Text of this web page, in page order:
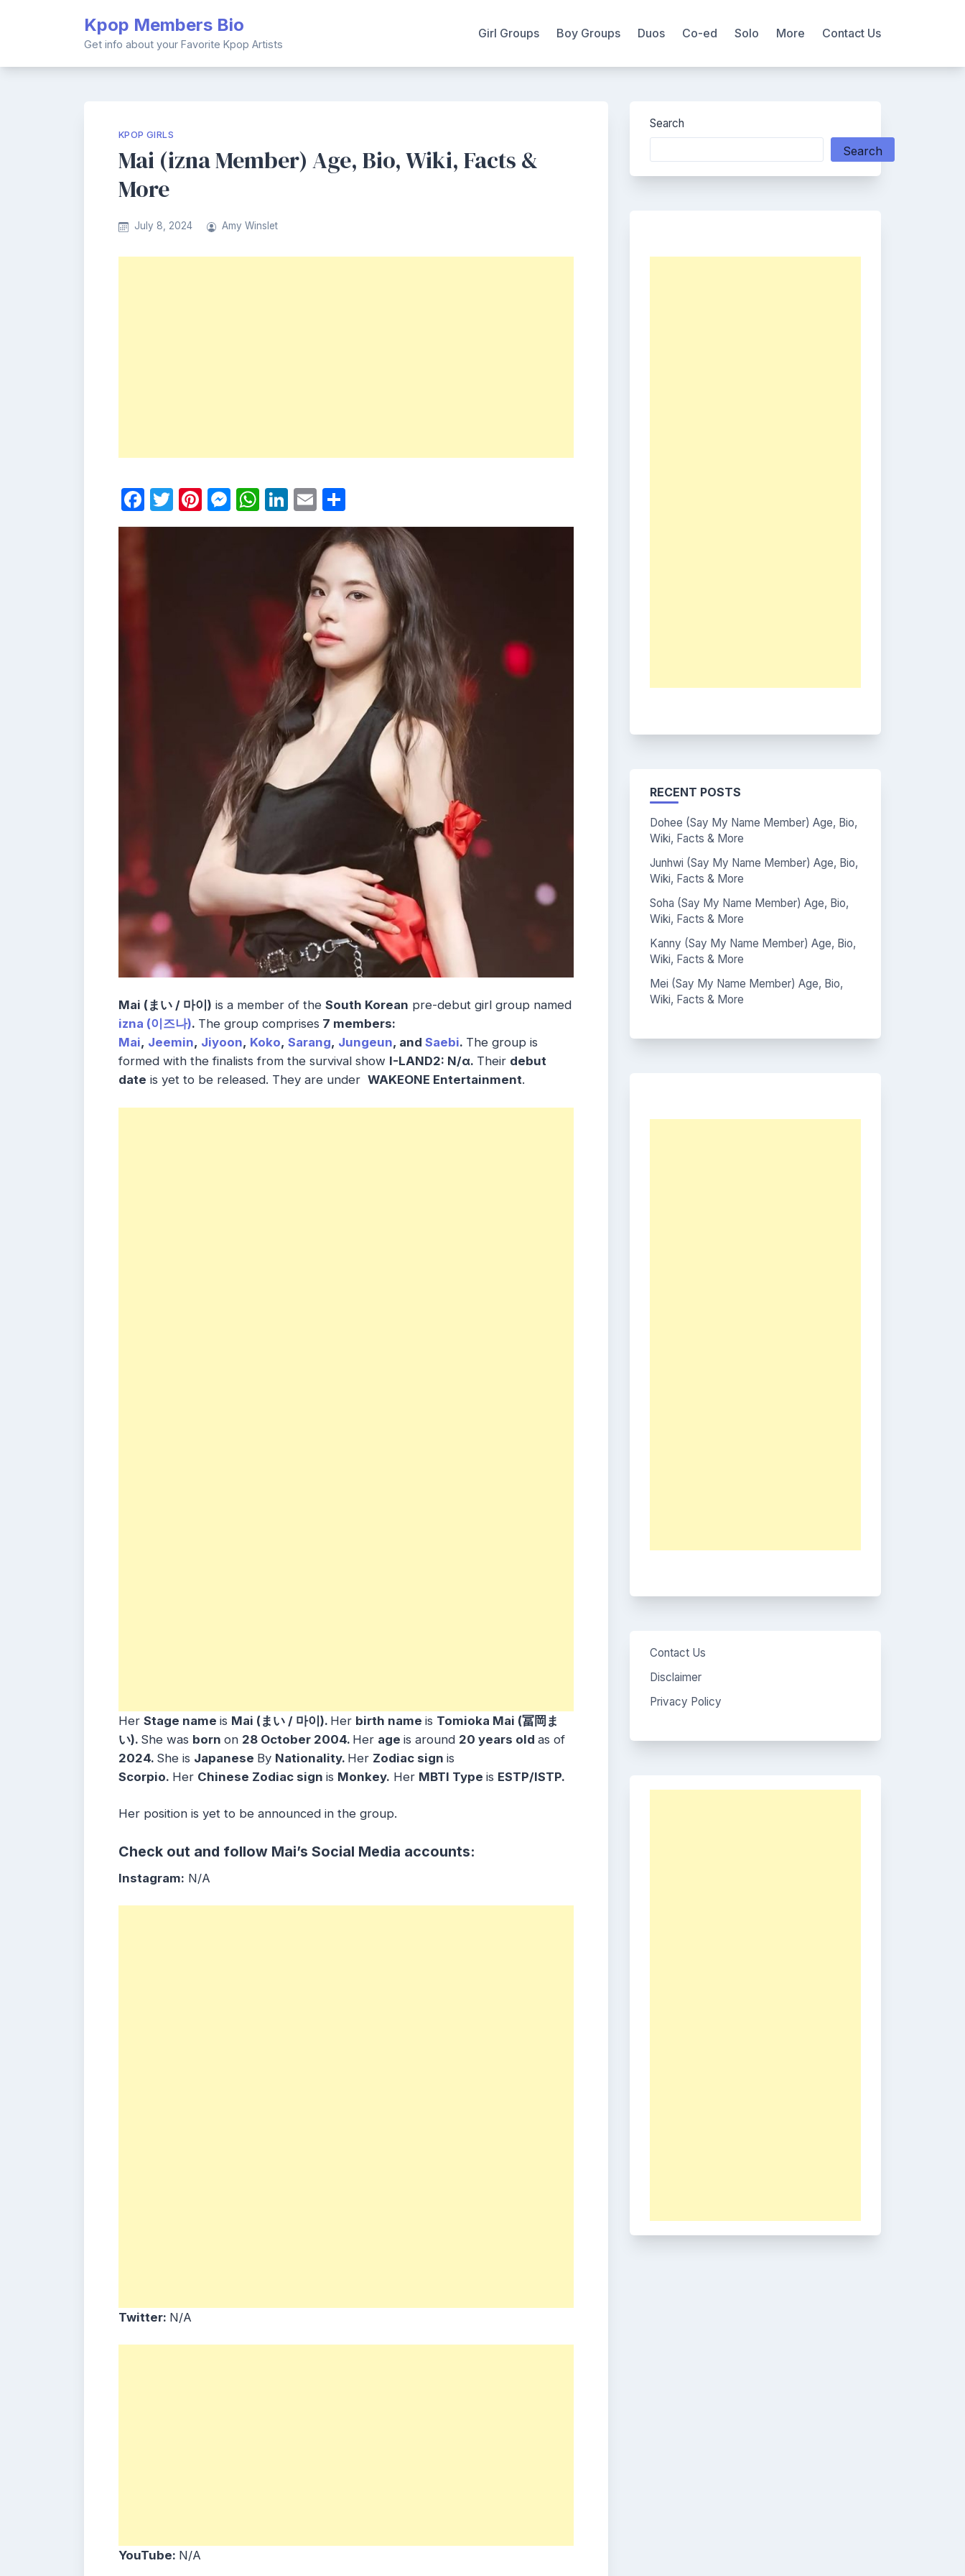
Kpop Members Bio
Get info about your Favorite Kpop Artists
Girl Groups Boy Groups Duos Co-ed Solo More Contact Us
KPOP GIRLS
Mai (izna Member) Age, Bio, Wiki, Facts &
More
July 8, 2024 Amy Winslet
Facebook
Twitter
Pinterest
Messenger
WhatsApp
LinkedIn
Email
Mai (まい / 마이) is a member of the South Korean pre-debut girl group named
izna (이즈나). The group comprises 7 members:
Mai, Jeemin, Jiyoon, Koko, Sarang, Jungeun, and Saebi. The group is
formed with the finalists from the survival show I-LAND2: N/α. Their debut
date is yet to be released. They are under WAKEONE Entertainment.
Her Stage name is Mai (まい / 마이). Her birth name is Tomioka Mai (冨岡ま
い). She was born on 28 October 2004. Her age is around 20 years old as of
2024. She is Japanese By Nationality. Her Zodiac sign is
Scorpio. Her Chinese Zodiac sign is Monkey. Her MBTI Type is ESTP/ISTP.
Her position is yet to be announced in the group.
Check out and follow Mai’s Social Media accounts:
Instagram: N/A
Twitter: N/A
YouTube: N/A
Search
Search
RECENT POSTS
Dohee (Say My Name Member) Age, Bio,
Wiki, Facts & More
Junhwi (Say My Name Member) Age, Bio,
Wiki, Facts & More
Soha (Say My Name Member) Age, Bio,
Wiki, Facts & More
Kanny (Say My Name Member) Age, Bio,
Wiki, Facts & More
Mei (Say My Name Member) Age, Bio,
Wiki, Facts & More
Contact Us
Disclaimer
Privacy Policy